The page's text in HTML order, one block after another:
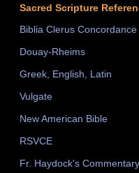
Sacred Scripture
Biblia Clerus Concordance
Douay-Rheims
Greek, English, Latin
Vulgate
New American Bible
RSVCE
Fr. Haydock's Commentary